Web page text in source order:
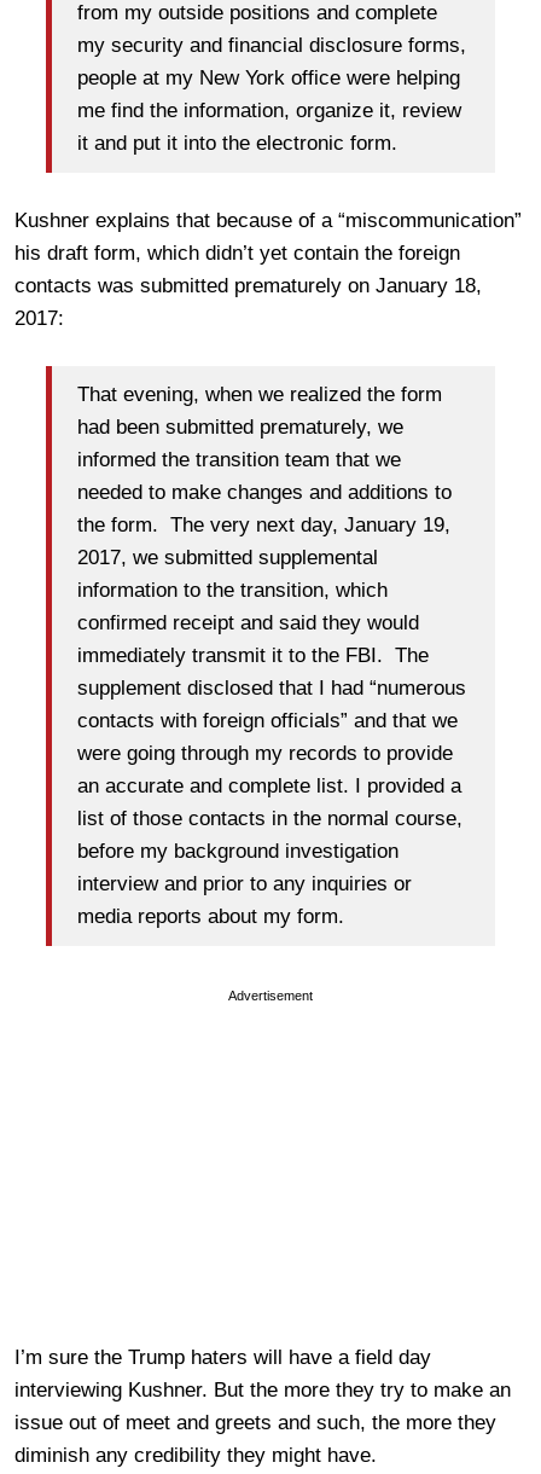
from my outside positions and complete
my security and financial disclosure forms,
people at my New York office were helping
me find the information, organize it, review
it and put it into the electronic form.
Kushner explains that because of a “miscommunication”
his draft form, which didn’t yet contain the foreign
contacts was submitted prematurely on January 18,
2017:
That evening, when we realized the form
had been submitted prematurely, we
informed the transition team that we
needed to make changes and additions to
the form. The very next day, January 19,
2017, we submitted supplemental
information to the transition, which
confirmed receipt and said they would
immediately transmit it to the FBI. The
supplement disclosed that I had “numerous
contacts with foreign officials” and that we
were going through my records to provide
an accurate and complete list. I provided a
list of those contacts in the normal course,
before my background investigation
interview and prior to any inquiries or
media reports about my form.
Advertisement
I’m sure the Trump haters will have a field day
interviewing Kushner. But the more they try to make an
issue out of meet and greets and such, the more they
diminish any credibility they might have.